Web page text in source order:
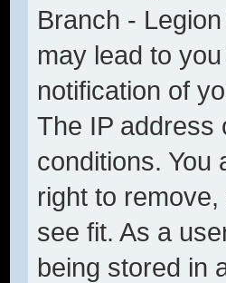
Branch -
may lead to
notification of
The IP address
conditions. You
right to
see fit. As a
being stored in